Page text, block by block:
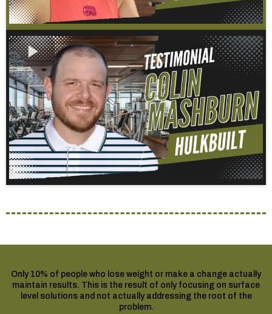
Only 10% of people who lose weight or make a change actually
maintain results. This is the result of only focusing on surface
level solutions and not actually addressing the root of the
problem.